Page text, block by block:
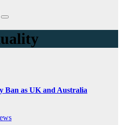
Ban as UK and Australia